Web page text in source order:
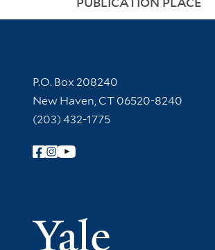
Contact Information
P.O. Box 208240
New Haven, CT 06520-8240
(203) 432-1775
Follow Yale Library
Yale